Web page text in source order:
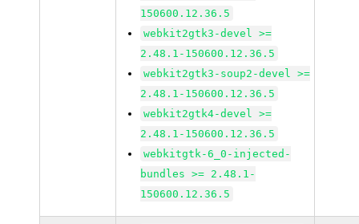
150600.12.36.5
webkit2gtk3-devel >=
2.48.1-150600.12.36.5
webkit2gtk3-soup2-devel >=
2.48.1-150600.12.36.5
webkit2gtk4-devel >=
2.48.1-150600.12.36.5
webkitgtk-6_0-injected-
bundles >= 2.48.1-
150600.12.36.5